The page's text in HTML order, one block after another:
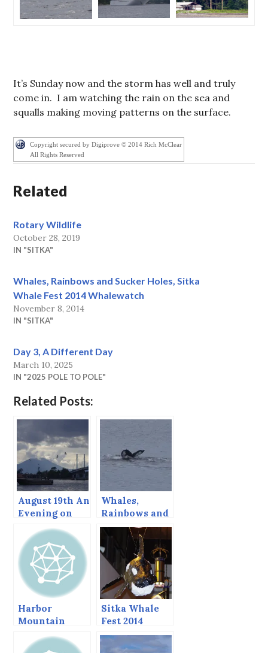
It’s Sunday now and the storm has well and truly
come in. I am watching the rain on the sea and
squalls making moving patterns on the surface.
Copyright secured by Digiprove © 2014 Rich McClear
All Rights Reserved
Related
Rotary Wildlife
October 28, 2019
IN "SITKA"
Whales, Rainbows and Sucker Holes, Sitka
Whale Fest 2014 Whalewatch
November 8, 2014
IN "SITKA"
Day 3, A Different Day
March 10, 2025
IN "2025 POLE TO POLE"
Related Posts:
August 19th An
Evening on
Sitka Sound
Whales,
Rainbows and
Sucker Holes,
Sitka Whale
Fest 2014
Whalewatch
Harbor
Mountain
Redux, Sept
2013
Sitka Whale
Fest 2014